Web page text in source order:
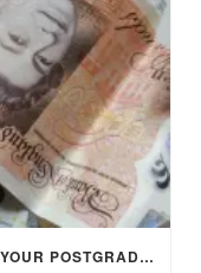
HOW TO RESEARCH FUNDING FOR YOUR POSTGRADUATE STUDIES IN THE UK